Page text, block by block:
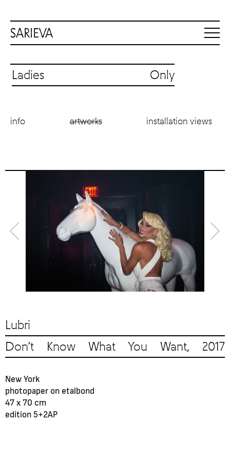
Ladies Only
info artworks installation views
Lubri
Don’t Know What You Want, 2017
New York
photopaper on etalbond
47 x 70 cm
edition 5+2AP